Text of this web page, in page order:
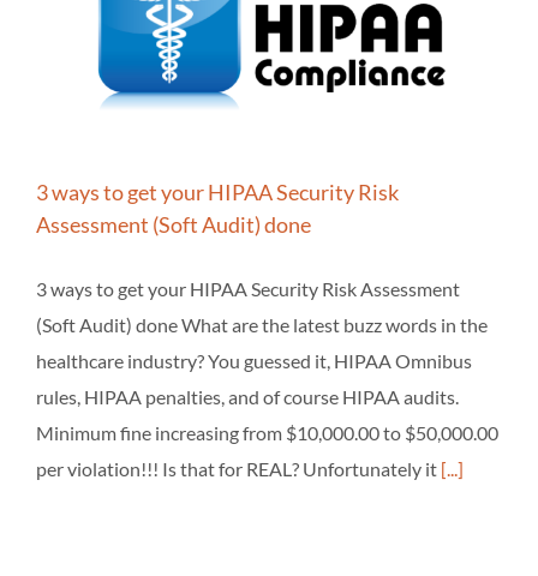
3 ways to get your HIPAA Security Risk
Assessment (Soft Audit) done
3 ways to get your HIPAA Security Risk Assessment
(Soft Audit) done What are the latest buzz words in the
healthcare industry? You guessed it, HIPAA Omnibus
rules, HIPAA penalties, and of course HIPAA audits.
Minimum fine increasing from $10,000.00 to $50,000.00
per violation!!! Is that for REAL? Unfortunately it [...]